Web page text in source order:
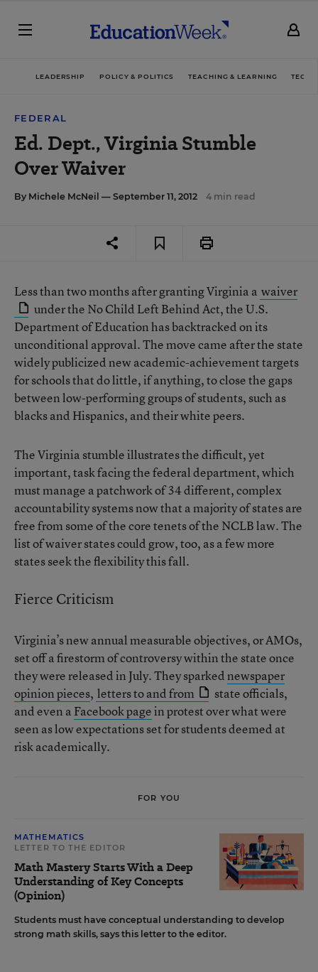
LEADERSHIP POLICY & POLITICS TEACHING & LEARNING
FEDERAL
Ed. Dept., Virginia Stumble
Over Waiver
By Michele McNeil — September 11, 2012 4 min read
Less than two months after granting Virginia a waiver
under the No Child Left Behind Act, the U.S.
Department of Education has backtracked on its
unconditional approval. The move came after the state
widely publicized new academic-achievement targets
for schools that do little, if anything, to close the gaps
between low-performing groups of students, such as
blacks and Hispanics, and their white peers.
The Virginia stumble illustrates the difficult, yet
important, task facing the federal department, which
must manage a patchwork of 34 different, complex
accountability systems now that a majority of states are
free from some of the core tenets of the NCLB law. The
list of waiver states could grow, too, as a few more
states seek the flexibility this fall.
Fierce Criticism
Virginia’s new annual measurable objectives, or AMOs,
set off a firestorm of controversy within the state once
they were released in July. They sparkednewspaper
opinion pieces, letters to and from
state officials,
and even a Facebook pagein protest over what were
seen as low expectations set for students deemed at
risk academically.
FOR YOU
MATHEMATICS
LETTER TO THE EDITOR
Math Mastery Starts With a Deep
Understanding of Key Concepts
(Opinion)
Students must have conceptual understanding to develop
strong math skills, says this letter to the editor.